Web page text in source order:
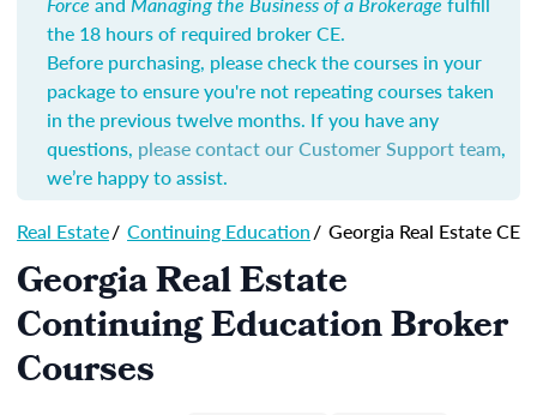
the 18 hours of required broker CE.
Before purchasing, please check the courses in your
package to ensure you're not repeating courses taken
in the previous twelve months. If you have any
questions, please contact our Customer Support team,
we’re happy to assist.
Real Estate/ Continuing Education/ Georgia Real Estate CE
Georgia Real Estate
Continuing Education Broker
Courses